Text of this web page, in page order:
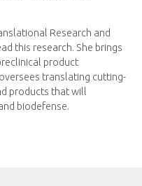
Research and
this research. She brings
product
translating cutting-
products that will
biodefense.